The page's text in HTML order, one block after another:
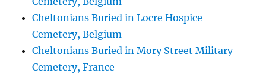
Cheltonians Buried in Locre Hospice
Cemetery, Belgium
Cheltonians Buried in Mory Street Military
Cemetery, France